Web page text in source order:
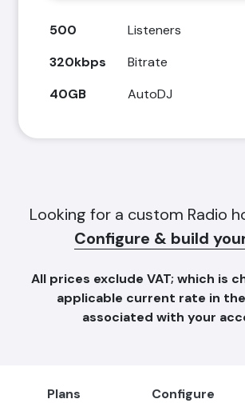
500
Listeners
320kbps
Bitrate
40GB
AutoDJ
Looking for a custom Radio
Configure & build
All prices exclude VAT; which is
applicable current rate in
associated with your
Plans Configure